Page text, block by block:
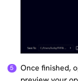
Once finished,